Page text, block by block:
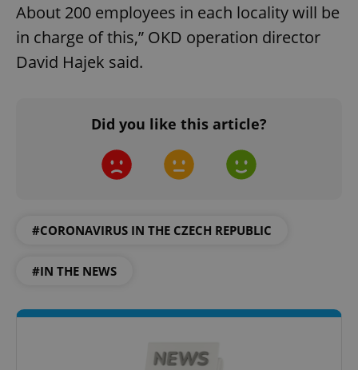
About 200 employees in each locality will be
in charge of this,” OKD operation director
David Hajek said.
Did you like this article?
#CORONAVIRUS IN THE CZECH REPUBLIC
#IN THE NEWS